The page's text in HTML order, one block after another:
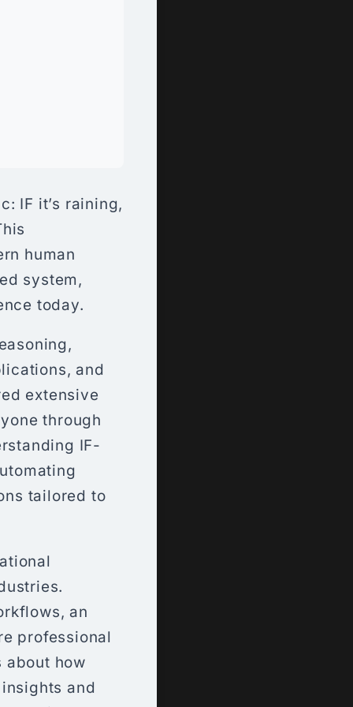
IF it’s raining,
human
system,
today.
and
extensive
through
IF-
tailored to
an
professional
about how
and